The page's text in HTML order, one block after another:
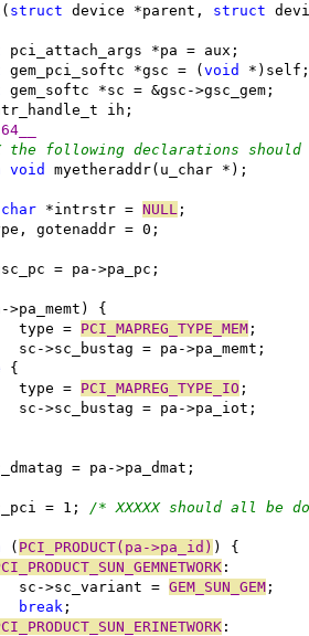
struct device *parent, struct
pci_attach_args *pa = aux;
gem_pci_softc *gsc = (void *)self;
gem_softc *sc = &gsc->gsc_gem;
ih;
the following declarations should
void myetheraddr(u_char *);
char *intrstr = NULL ;
gotenaddr = 0;
= pa->pa_pc;
>pa_memt) {
		type =
PCI_MAPREG_TYPE_MEM ;
		sc->sc_bustag = pa->pa_memt;
{
		type =
PCI_MAPREG_TYPE_IO ;
		sc->sc_bustag = pa->pa_iot;
= pa->pa_dmat;
= 1;
/* XXXXX should all be
( PCI_PRODUCT(pa->pa_id) ) {
:
		sc->sc_variant =
GEM_SUN_GEM ;
break ;
: